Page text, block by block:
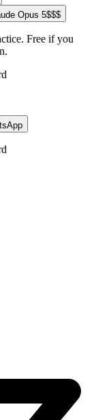
Opus 5$$$
Free if you